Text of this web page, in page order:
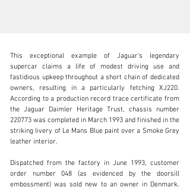
clientservices@rmsothebys.com
+ 1 519 352 4575
This exceptional example of Jaguar’s legendary
supercar claims a life of modest driving use and
fastidious upkeep throughout a short chain of dedicated
owners, resulting in a particularly fetching XJ220.
According to a production record trace certificate from
the Jaguar Daimler Heritage Trust, chassis number
220773 was completed in March 1993 and finished in the
striking livery of Le Mans Blue paint over a Smoke Grey
leather interior.
Dispatched from the factory in June 1993, customer
order number 048 (as evidenced by the doorsill
embossment) was sold new to an owner in Denmark.